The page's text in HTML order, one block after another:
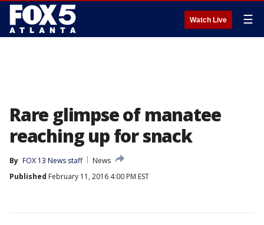
Watch Live ☰
Rare glimpse of manatee
reaching up for snack
By FOX 13 News staff
News
Published February 11, 2016 4:00 PM EST